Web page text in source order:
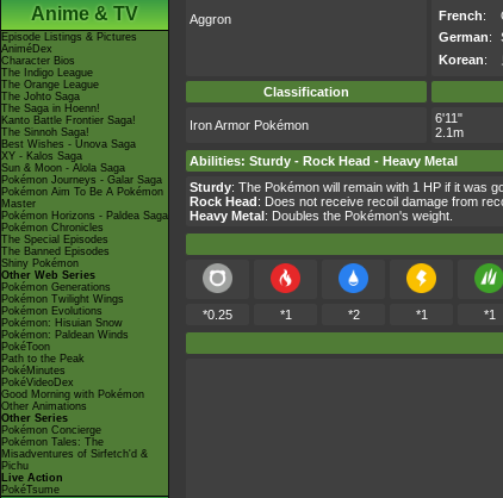
Anime & TV
Episode Listings & Pictures
AniméDex
Character Bios
The Indigo League
The Orange League
The Johto Saga
The Saga in Hoenn!
Kanto Battle Frontier Saga!
The Sinnoh Saga!
Best Wishes - Unova Saga
XY - Kalos Saga
Sun & Moon - Alola Saga
Pokémon Journeys - Galar Saga
Pokémon Aim To Be A Pokémon
Master
Pokémon Horizons - Paldea Saga
Pokémon Chronicles
The Special Episodes
The Banned Episodes
Shiny Pokémon
Other Web Series
Pokémon Generations
Pokémon Twilight Wings
Pokémon Evolutions
Pokémon: Hisuian Snow
Pokémon: Paldean Winds
PokéToon
Path to the Peak
PokéMinutes
PokéVideoDex
Good Morning with Pokémon
Other Animations
Other Series
Pokémon Concierge
Pokémon Tales: The
Misadventures of Sirfetch'd &
Pichu
Live Action
PokéTsume
Aggron
French:
German:
Korean:
Classification
Iron Armor Pokémon
6'11"
2.1m
Abilities: Sturdy - Rock Head - Heavy Metal
Sturdy: The Pokémon will remain with 1 HP if it was
Rock Head: Does not receive recoil damage from
Heavy Metal: Doubles the Pokémon's weight.
*0.25 *1 *2 *1 *1